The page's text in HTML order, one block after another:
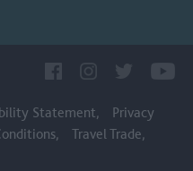
Statement
Privacy
Travel Trade